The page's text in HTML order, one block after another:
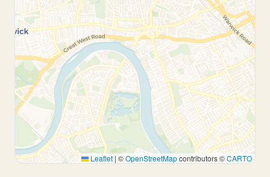
Leaflet | ©OpenStreetMapcontributors ©CARTO